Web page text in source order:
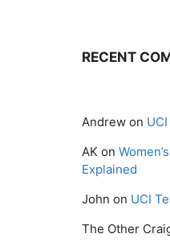
RECENT
Andrew on
AK on
Explained
John on UCI
The Other